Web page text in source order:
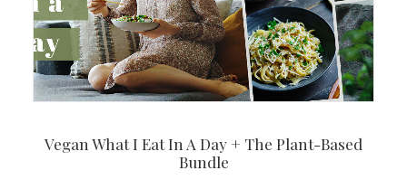
Vegan What I Eat In A Day + The Plant-Based
Bundle